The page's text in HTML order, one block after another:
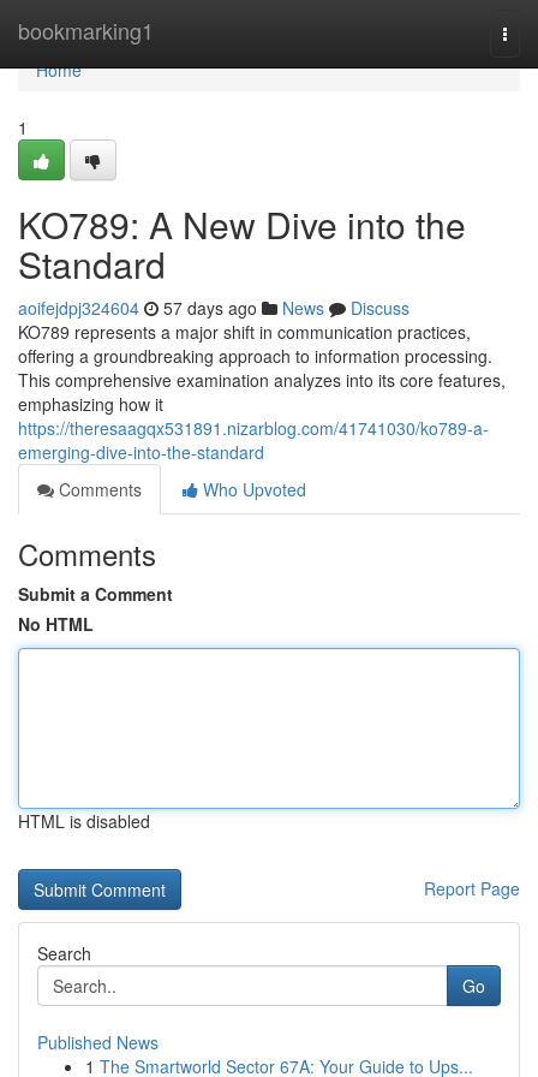
bookmarking1
Home
Home
1
KO789: A New Dive into the
Standard
aoifejdpj324604 57 days ago News
Discuss
KO789 represents a major shift in communication practices,
offering a groundbreaking approach to information processing.
This comprehensive examination analyzes into its core features,
emphasizing how it
https://theresaagqx531891.nizarblog.com/41741030/ko789-a-
emerging-dive-into-the-standard
Comments
Who Upvoted
Comments
Submit a Comment
No HTML
HTML is disabled
Report Page
Search
Go
Published News
1 The Smartworld Sector 67A: Your Guide to Ups...